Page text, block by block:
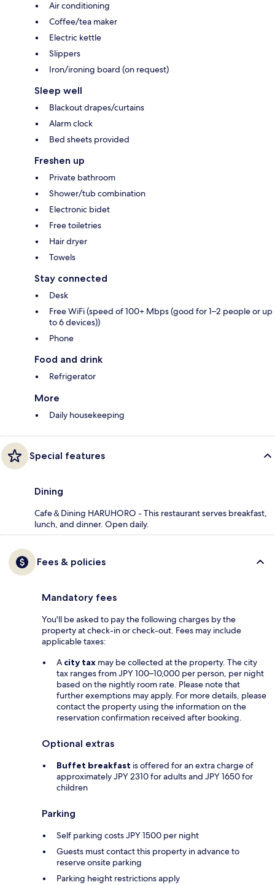
Air conditioning
Coffee/tea maker
Electric kettle
Slippers
Iron/ironing board (on request)
Sleep well
Blackout drapes/curtains
Alarm clock
Bed sheets provided
Freshen up
Private bathroom
Shower/tub combination
Electronic bidet
Free toiletries
Hair dryer
Towels
Stay connected
Desk
Free WiFi (speed of 100+ Mbps (good for 1–2 people or up
to 6 devices))
Phone
Food and drink
Refrigerator
More
Daily housekeeping
Special features
Dining
Cafe＆Dining HARUHORO - This restaurant serves breakfast,
lunch, and dinner. Open daily.
Fees & policies
Mandatory fees
You'll be asked to pay the following charges by the
property at check-in or check-out. Fees may include
applicable taxes:
A city tax may be collected at the property. The city
tax ranges from JPY 100–10,000 per person, per night
based on the nightly room rate. Please note that
further exemptions may apply. For more details, please
contact the property using the information on the
reservation confirmation received after booking.
Optional extras
Buffet breakfast is offered for an extra charge of
approximately JPY 2310 for adults and JPY 1650 for
children
Parking
Self parking costs JPY 1500 per night
Guests must contact this property in advance to
reserve onsite parking
Parking height restrictions apply